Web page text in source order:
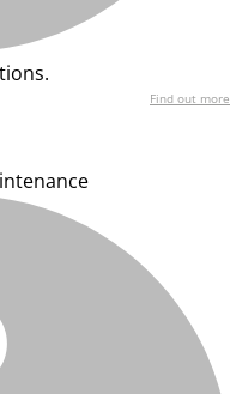
Find out more